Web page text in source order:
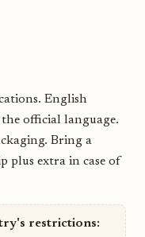
English
official language.
Bring a
plus extra in case of
restrictions: